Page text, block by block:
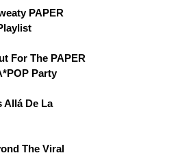
PAPER
For The PAPER
Party
Allá De La
The Viral